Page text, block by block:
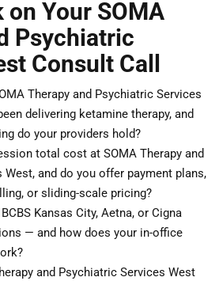
on Your SOMA
Psychiatric
Consult Call
Therapy and Psychiatric Services
delivering ketamine therapy, and
do your providers hold?
total cost at SOMA Therapy and
West, and do you offer payment plans,
or sliding-scale pricing?
Kansas City, Aetna, or Cigna
— and how does your in-office
and Psychiatric Services West